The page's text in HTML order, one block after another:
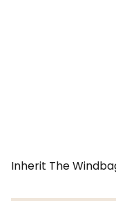
Inherit The